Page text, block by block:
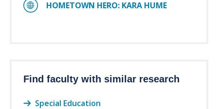
HOMETOWN HERO: KARA HUME
Find faculty with similar research
Special Education